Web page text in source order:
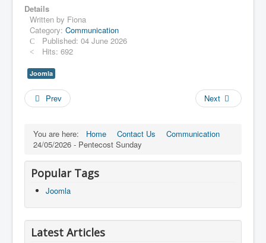
Details
Written by Fiona
Category: Communication
Published: 04 June 2026
Hits: 692
Joomla
Prev Next
You are here: Home Contact Us
Communication
24/05/2026 - Pentecost Sunday
Popular Tags
Joomla
Latest Articles